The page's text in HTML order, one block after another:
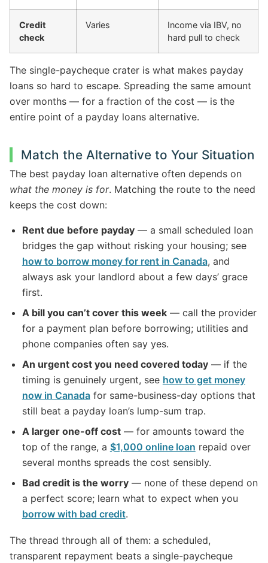
Credit
check
Varies
Income via IBV, no
hard pull to check
The single-paycheque crater is what makes payday
loans so hard to escape. Spreading the same amount
over months — for a fraction of the cost — is the
entire point of a payday loans alternative.
Match the Alternative to Your Situation
The best payday loan alternative often depends on
what the money is for. Matching the route to the need
keeps the cost down:
Rent due before payday— a small scheduled loan
bridges the gap without risking your housing; see
how to borrow money for rent in Canada, and
always ask your landlord about a few days’ grace
first.
A bill you can’t cover this week— call the provider
for a payment plan before borrowing; utilities and
phone companies often say yes.
An urgent cost you need covered today— if the
timing is genuinely urgent, see how to get money
now in Canadafor same-business-day options that
still beat a payday loan’s lump-sum trap.
A larger one-off cost— for amounts toward the
top of the range, a $1,000 online loan repaid over
several months spreads the cost sensibly.
Bad credit is the worry— none of these depend on
a perfect score; learn what to expect when you
borrow with bad credit.
The thread through all of them: a scheduled,
transparent repayment beats a single-paycheque